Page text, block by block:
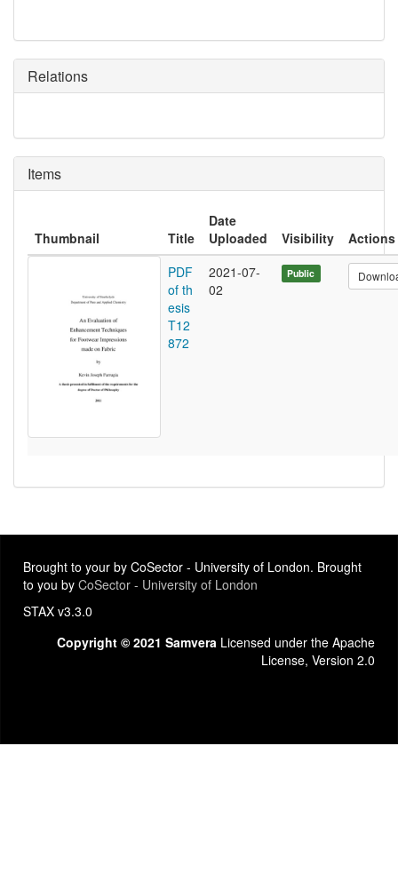
Relations
Items
Thumbnail Title
Date
Uploaded
Visibility
Actions
PDF
of th
esis
T12
872
2021-07-
02
Public
Brought to your by CoSector - University of London. Brought
to you by CoSector - University of London
STAX v3.3.0
Copyright © 2021 Samvera Licensed under the Apache
License, Version 2.0